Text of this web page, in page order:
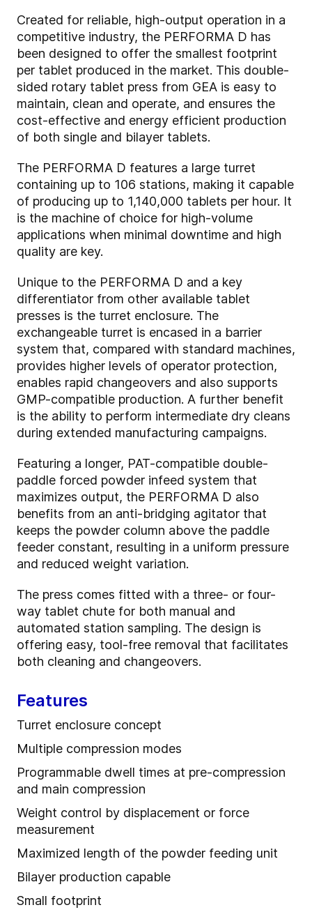
Created for reliable, high-output operation in a
competitive industry, the PERFORMA D has
been designed to offer the smallest footprint
per tablet produced in the market. This double-
sided rotary tablet press from GEA is easy to
maintain, clean and operate, and ensures the
cost-effective and energy efficient production
of both single and bilayer tablets.
The PERFORMA D features a large turret
containing up to 106 stations, making it capable
of producing up to 1,140,000 tablets per hour. It
is the machine of choice for high-volume
applications when minimal downtime and high
quality are key.
Unique to the PERFORMA D and a key
differentiator from other available tablet
presses is the turret enclosure. The
exchangeable turret is encased in a barrier
system that, compared with standard machines,
provides higher levels of operator protection,
enables rapid changeovers and also supports
GMP-compatible production. A further benefit
is the ability to perform intermediate dry cleans
during extended manufacturing campaigns.
Featuring a longer, PAT-compatible double-
paddle forced powder infeed system that
maximizes output, the PERFORMA D also
benefits from an anti-bridging agitator that
keeps the powder column above the paddle
feeder constant, resulting in a uniform pressure
and reduced weight variation.
The press comes fitted with a three- or four-
way tablet chute for both manual and
automated station sampling. The design is
offering easy, tool-free removal that facilitates
both cleaning and changeovers.
Features
Turret enclosure concept
Multiple compression modes
Programmable dwell times at pre-compression
and main compression
Weight control by displacement or force
measurement
Maximized length of the powder feeding unit
Bilayer production capable
Small footprint